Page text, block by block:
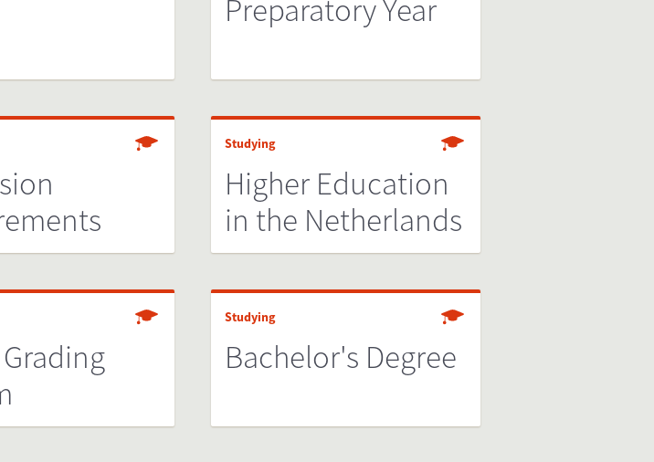
Preparatory Year
Studying
Higher Education
in the Netherlands
Studying
Bachelor's Degree